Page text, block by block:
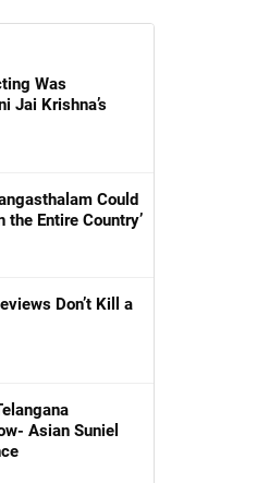
Was
Jai Krishna’s
Could
the Entire Country’
Don’t Kill a
Asian Suniel